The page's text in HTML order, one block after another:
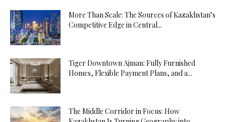
More Than Scale: The Sources of Kazakhstan’s
Competitive Edge in Central...
Tiger Downtown Ajman: Fully Furnished
Homes, Flexible Payment Plans, and a...
The Middle Corridor in Focus: How